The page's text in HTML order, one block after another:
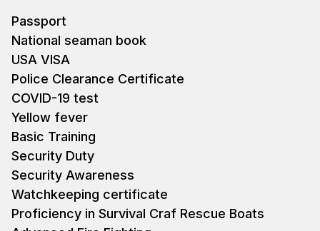
Passport
National seaman book
USA VISA
Police Clearance Certificate
COVID-19 test
Yellow fever
Basic Training
Security Duty
Security Awareness
Watchkeeping certificate
Proficiency in Survival Craf Rescue Boats